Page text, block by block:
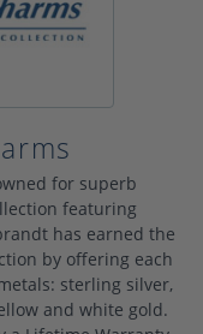
for superb
featuring
has earned the
by offering each
sterling silver,
and white gold.